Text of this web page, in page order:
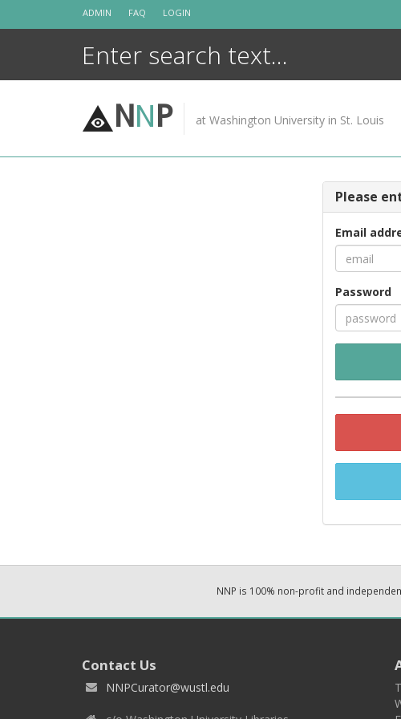
ADMIN FAQ LOGIN
NNP at Washington University in St. Louis
Please
Email
Password
NNP is 100% non-profit and
Contact Us
NNPCurator@wustl.edu